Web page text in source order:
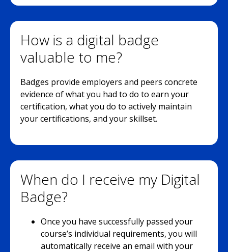
How is a digital badge
valuable to me?
Badges provide employers and peers concrete
evidence of what you had to do to earn your
certification, what you do to actively maintain
your certifications, and your skillset.
When do I receive my Digital
Badge?
Once you have successfully passed your
course’s individual requirements, you will
automatically receive an email with your